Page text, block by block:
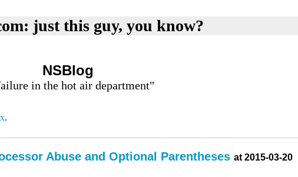
just this guy, you know?
NSBlog
in the hot air department"
.
Abuse and Optional Parentheses at 2015-03-20